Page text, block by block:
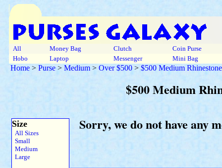
All Money Bag Clutch
Coin Purse
Hobo
Laptop Messenger Mini Bag
Home > Purse > Medium > Over $500 > $500 Medium
$500 Medium
Size
All Sizes
Small
Medium
Large
Sorry, we do not have any